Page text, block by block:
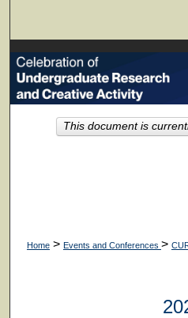
Browse
My
Home > Events and Conferences >
This document is